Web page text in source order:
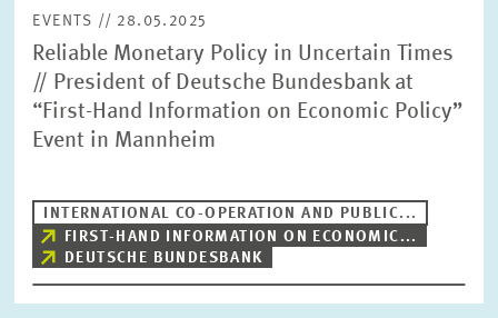
EVENTS // 28.05.2025
Reliable Monetary Policy in Uncertain Times
// President of Deutsche Bundesbank at
“First-Hand Information on Economic Policy”
Event in Mannheim
INTERNATIONAL CO-OPERATION AND PUBLIC...
FIRST-HAND INFORMATION ON ECONOMIC...
DEUTSCHE BUNDESBANK